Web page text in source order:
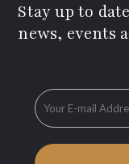
Stay up to
news, events